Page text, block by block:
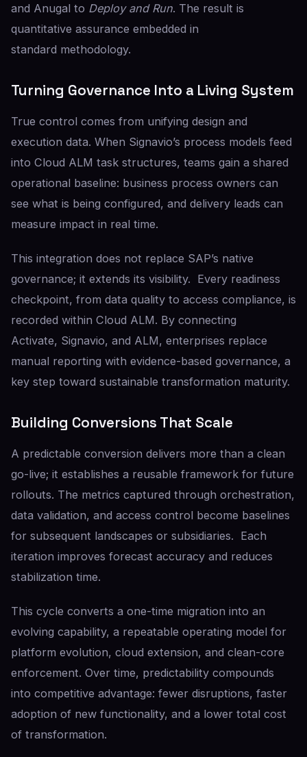
and Anugal to Deploy and Run. The result is
quantitative assurance embedded in
standard methodology.
Turning Governance Into a Living System
True control comes from unifying design and
execution data. When Signavio’s process models feed
into Cloud ALM task structures, teams gain a shared
operational baseline: business process owners can
see what is being configured, and delivery leads can
measure impact in real time.
This integration does not replace SAP’s native
governance; it extends its visibility. Every readiness
checkpoint, from data quality to access compliance, is
recorded within Cloud ALM. By connecting
Activate, Signavio, and ALM, enterprises replace
manual reporting with evidence-based governance, a
key step toward sustainable transformation maturity.
Building Conversions That Scale
A predictable conversion delivers more than a clean
go-live; it establishes a reusable framework for future
rollouts. The metrics captured through orchestration,
data validation, and access control become baselines
for subsequent landscapes or subsidiaries. Each
iteration improves forecast accuracy and reduces
stabilization time.
This cycle converts a one-time migration into an
evolving capability, a repeatable operating model for
platform evolution, cloud extension, and clean-core
enforcement. Over time, predictability compounds
into competitive advantage: fewer disruptions, faster
adoption of new functionality, and a lower total cost
of transformation.